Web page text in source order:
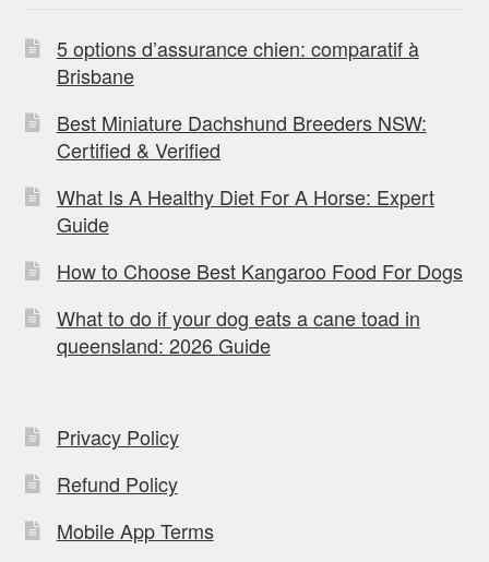
5 options d’assurance chien: comparatif à
Brisbane
Best Miniature Dachshund Breeders NSW:
Certified & Verified
What Is A Healthy Diet For A Horse: Expert
Guide
How to Choose Best Kangaroo Food For Dogs
What to do if your dog eats a cane toad in
queensland: 2026 Guide
Privacy Policy
Refund Policy
Mobile App Terms